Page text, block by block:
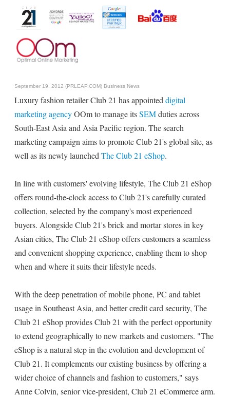
September 19, 2012 (PRLEAP.COM) Business News
Luxury fashion retailer Club 21 has appointed digital
marketing agencyOOm to manage itsSEMduties across
South-East Asia and Asia Pacific region. The search
marketing campaign aims to promote Club 21's global site, as
well as its newly launched The Club 21 eShop.
In line with customers' evolving lifestyle, The Club 21 eShop
offers round-the-clock access to Club 21's carefully curated
collection, selected by the company's most experienced
buyers. Alongside Club 21's brick and mortar stores in key
Asian cities, The Club 21 eShop offers customers a seamless
and convenient shopping experience, enabling them to shop
when and where it suits their lifestyle needs.
With the deep penetration of mobile phone, PC and tablet
usage in Southeast Asia, and better credit card security, The
Club 21 eShop provides Club 21 with the perfect opportunity
to extend geographically to new markets and customers. "The
eShop is a natural step in the evolution and development of
Club 21. It complements our existing business by offering a
wider choice of channels and fashion to customers," says
Anne Colvin, senior vice-president, Club 21 eCommerce arm.